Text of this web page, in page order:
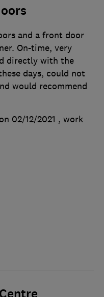
and a front door
On-time, very
directly with the
days, could not
would recommend
02/12/2021 , work